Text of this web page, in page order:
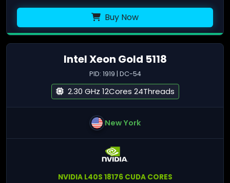
Buy Now
Intel Xeon Gold 5118
PID: 1919 | DC-54
2.30 GHz 12Cores 24Threads
New York
NVIDIA L40S 18176 CUDA CORES